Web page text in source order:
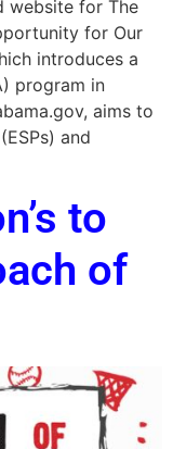
website for The
for Our
introduces a
program in
aims to
and
to
of